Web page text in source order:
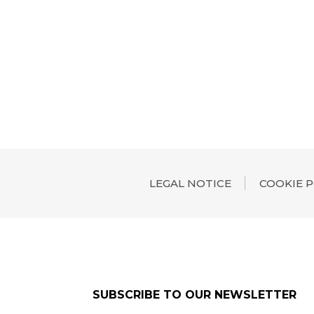
LEGAL NOTICE COOKIE
SUBSCRIBE TO OUR NEWSLETTER